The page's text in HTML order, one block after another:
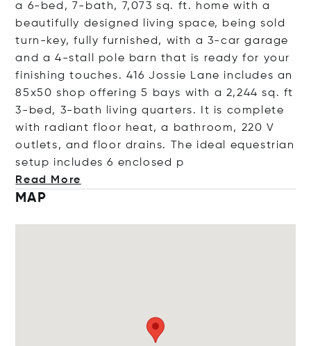
a 6-bed, 7-bath, 7,073 sq. ft. home with a
beautifully designed living space, being sold
turn-key, fully furnished, with a 3-car garage
and a 4-stall pole barn that is ready for your
finishing touches. 416 Jossie Lane includes an
85x50 shop offering 5 bays with a 2,244 sq. ft
3-bed, 3-bath living quarters. It is complete
with radiant floor heat, a bathroom, 220 V
outlets, and floor drains. The ideal equestrian
setup includes 6 enclosed p
Read More
MAP